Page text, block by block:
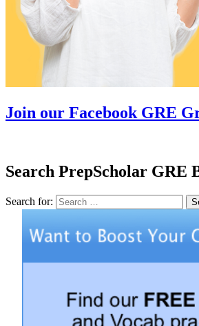
Join our Facebook GRE
Search PrepScholar GRE
Search for: